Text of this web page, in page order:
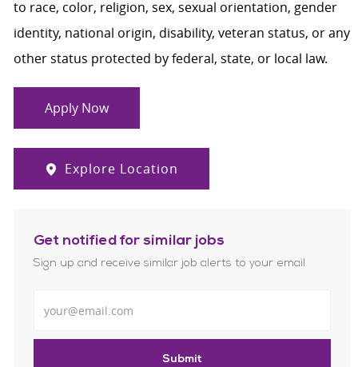
to race, color, religion, sex, sexual orientation, gender
identity, national origin, disability, veteran status, or any
other status protected by federal, state, or local law.
Apply Now
Explore Location
Get notified for similar jobs
Sign up and receive similar job alerts to your email
Submit